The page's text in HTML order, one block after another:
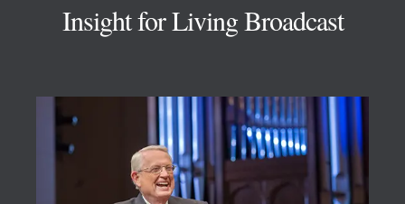
Insight for Living Broadcast